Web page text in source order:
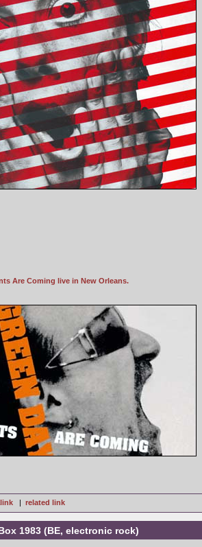
Are Coming live in New Orleans.
| related link
1983 (BE, electronic rock)